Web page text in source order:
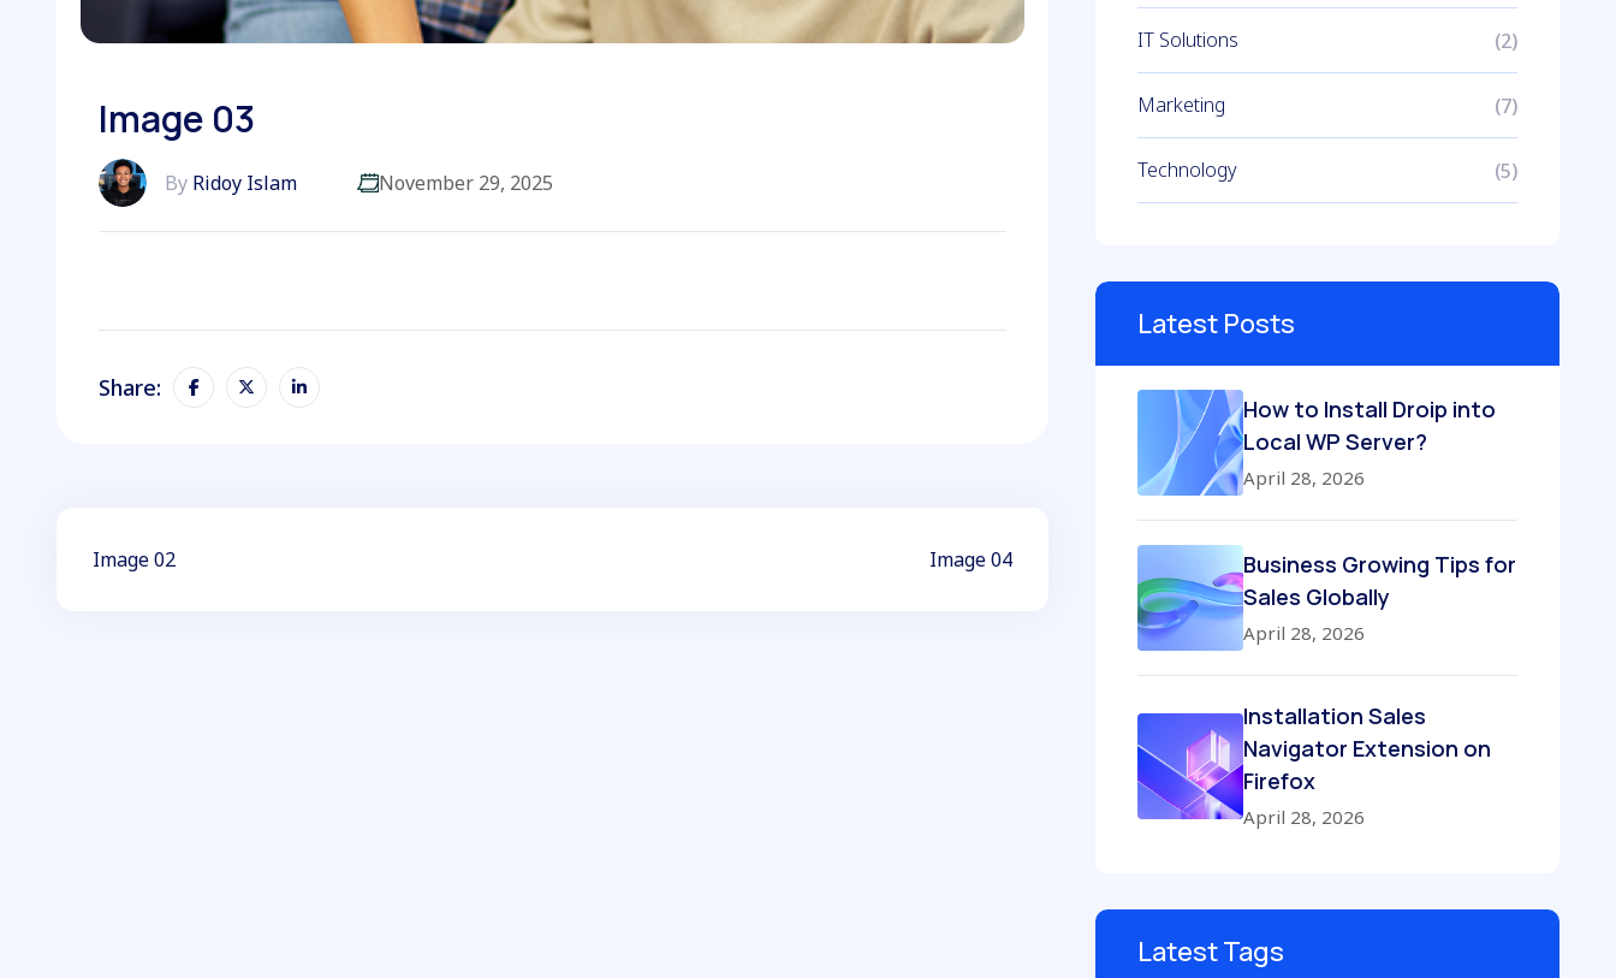
Image 03
By Ridoy Islam November 29, 2025
Share:
Image 02 Image 04
IT Solutions (2)
Marketing (7)
Technology (5)
Latest Posts
How to Install Droip into
Local WP Server?
April 28, 2026
Business Growing Tips for
Sales Globally
April 28, 2026
Installation Sales
Navigator Extension on
Firefox
April 28, 2026
Latest Tags